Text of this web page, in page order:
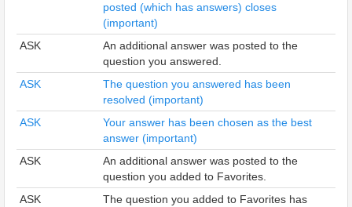
posted (which has answers) closes
(important)
ASK
An additional answer was posted to the
question you answered.
ASK
The question you answered has been
resolved (important)
ASK
Your answer has been chosen as the best
answer (important)
ASK
An additional answer was posted to the
question you added to Favorites.
ASK
The question you added to Favorites has